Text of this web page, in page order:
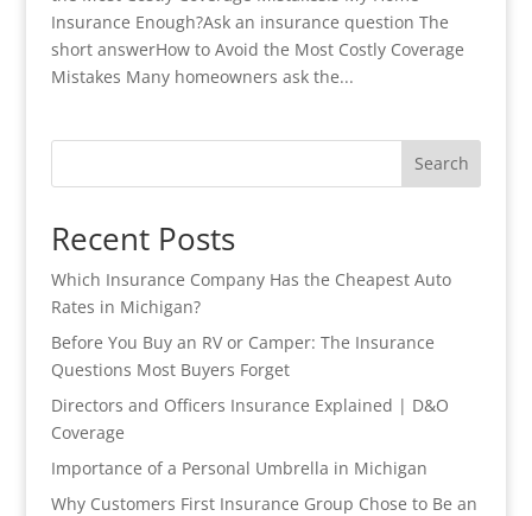
Insurance Enough?Ask an insurance question The
short answerHow to Avoid the Most Costly Coverage
Mistakes Many homeowners ask the...
Search
Recent Posts
Which Insurance Company Has the Cheapest Auto
Rates in Michigan?
Before You Buy an RV or Camper: The Insurance
Questions Most Buyers Forget
Directors and Officers Insurance Explained | D&O
Coverage
Importance of a Personal Umbrella in Michigan
Why Customers First Insurance Group Chose to Be an